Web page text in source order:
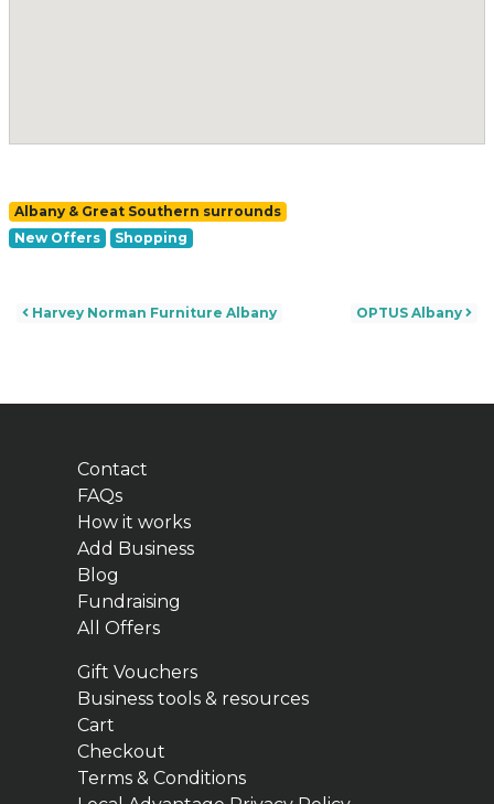
Albany & Great Southern surrounds
New Offers
Shopping
Post navigation
Harvey Norman Furniture Albany OPTUS Albany
Contact
FAQs
How it works
Add Business
Blog
Fundraising
All Offers
Gift Vouchers
Business tools & resources
Cart
Checkout
Terms & Conditions